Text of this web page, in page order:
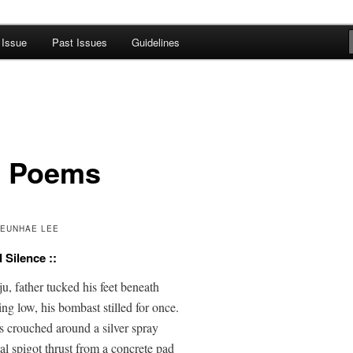
Past Issues Guidelines
Poems
LEE
Silence ::
father tucked his feet beneath
low, his bombast stilled for once.
crouched around a silver spray
spigot thrust from a concrete pad